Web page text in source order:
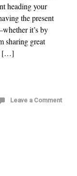
heading your
the present
it’s by
sharing great
[…]
Leave a Comment